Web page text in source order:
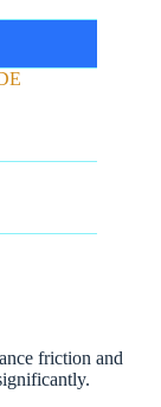
friction and